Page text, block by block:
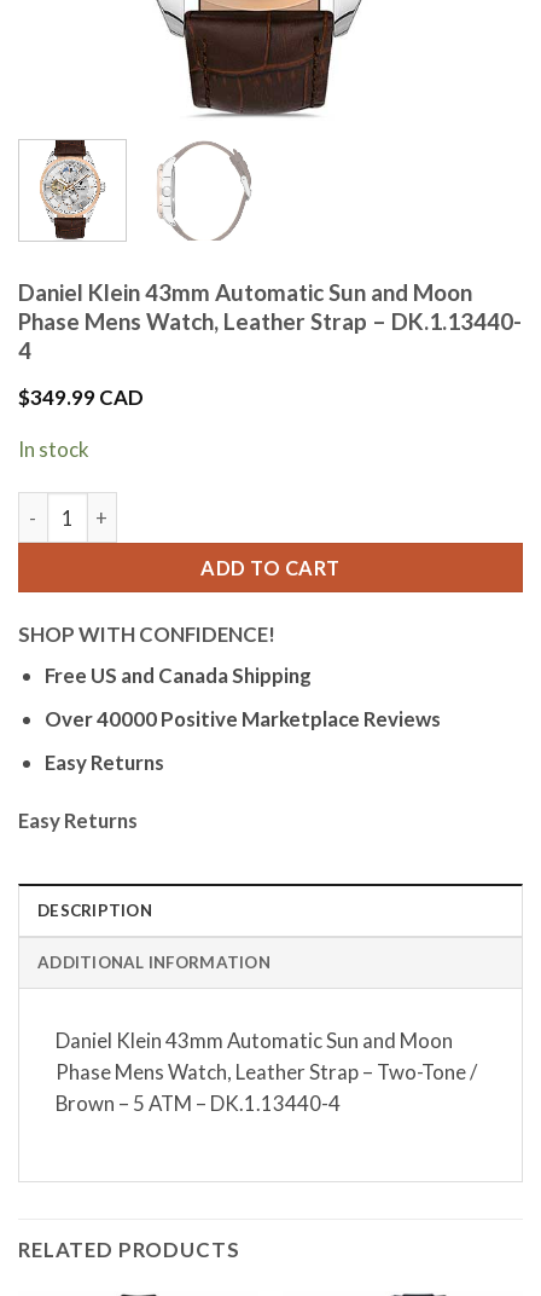
Daniel Klein 43mm Automatic Sun and Moon
Phase Mens Watch, Leather Strap – DK.1.13440-
4
$349.99 CAD
In stock
Daniel Klein 43mm Automatic Sun and Moon Phase Mens
ADD TO CART
SHOP WITH CONFIDENCE!
Free US and Canada Shipping
Over 40000 Positive Marketplace Reviews
Easy Returns
Easy Returns
DESCRIPTION
ADDITIONAL INFORMATION
Daniel Klein 43mm Automatic Sun and Moon
Phase Mens Watch, Leather Strap – Two-Tone /
Brown – 5 ATM – DK.1.13440-4
RELATED PRODUCTS